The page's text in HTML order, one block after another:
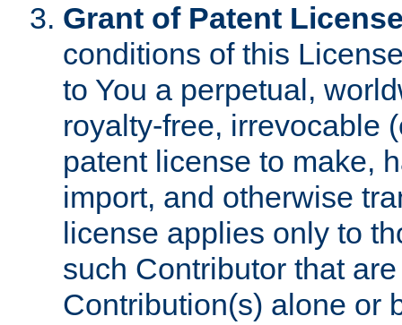
Grant of Patent
conditions of this
to You a perpetual,
royalty-free, irrevocable
patent license to make,
import, and otherwise
license applies only to
such Contributor that
Contribution(s) alone or